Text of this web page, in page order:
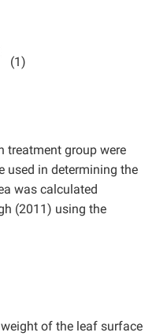
(1)
treatment group were
used in determining the
was calculated
(2011) using the
of the leaf surface